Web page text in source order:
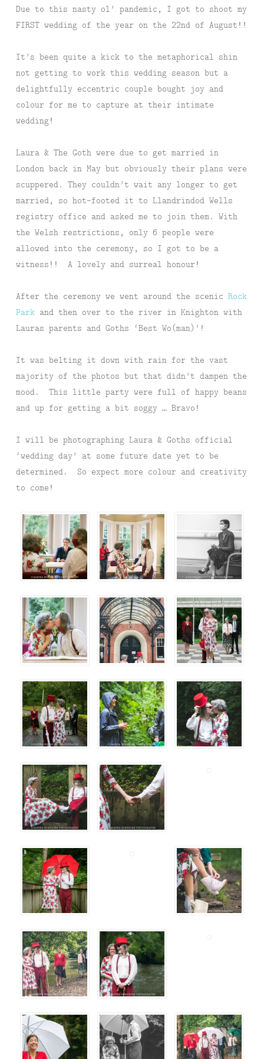
Due to this nasty ol’ pandemic, I got to shoot my
FIRST wedding of the year on the 22nd of August!!
It’s been quite a kick to the metaphorical shin
not getting to work this wedding season but a
delightfully eccentric couple bought joy and
colour for me to capture at their intimate
wedding!
Laura & The Goth were due to get married in
London back in May but obviously their plans were
scuppered. They couldn’t wait any longer to get
married, so hot-footed it to Llandrindod Wells
registry office and asked me to join them. With
the Welsh restrictions, only 6 people were
allowed into the ceremony, so I got to be a
witness!! A lovely and surreal honour!
After the ceremony we went around the scenic Rock
Park and then over to the river in Knighton with
Lauras parents and Goths ‘Best Wo(man)’!
It was belting it down with rain for the vast
majority of the photos but that didn’t dampen the
mood. This little party were full of happy beans
and up for getting a bit soggy … Bravo!
I will be photographing Laura & Goths official
‘wedding day’ at some future date yet to be
determined. So expect more colour and creativity
to come!